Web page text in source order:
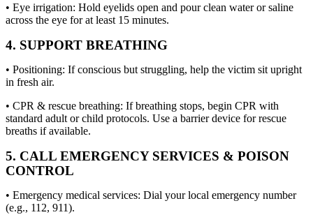
• Eye irrigation: Hold eyelids open and pour clean water or saline
across the eye for at least 15 minutes.
4. SUPPORT BREATHING
• Positioning: If conscious but struggling, help the victim sit upright
in fresh air.
• CPR & rescue breathing: If breathing stops, begin CPR with
standard adult or child protocols. Use a barrier device for rescue
breaths if available.
5. CALL EMERGENCY SERVICES & POISON
CONTROL
• Emergency medical services: Dial your local emergency number
(e.g., 112, 911).